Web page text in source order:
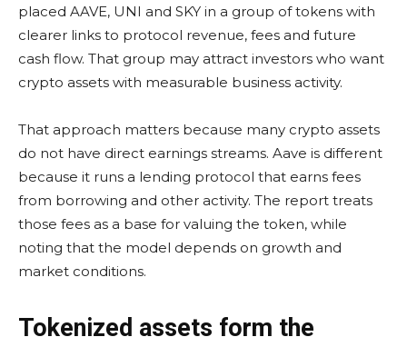
placed AAVE, UNI and SKY in a group of tokens with
clearer links to protocol revenue, fees and future
cash flow. That group may attract investors who want
crypto assets with measurable business activity.
That approach matters because many crypto assets
do not have direct earnings streams. Aave is different
because it runs a lending protocol that earns fees
from borrowing and other activity. The report treats
those fees as a base for valuing the token, while
noting that the model depends on growth and
market conditions.
Tokenized assets form the